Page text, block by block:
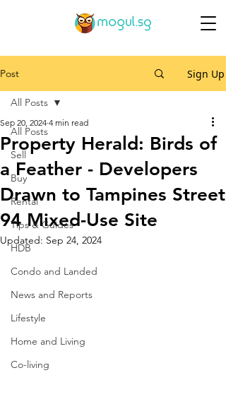
Post Sign Up
All Posts
Sell
Buy
Rental
Tips & Guides
HDB
Condo and Landed
News and Reports
Lifestyle
Home and Living
Co-living
All Posts
Property Herald: Birds of
a Feather - Developers
Drawn to Tampines Street
94 Mixed-Use Site
Sep 20, 2024 4 min read
Updated: Sep 24, 2024